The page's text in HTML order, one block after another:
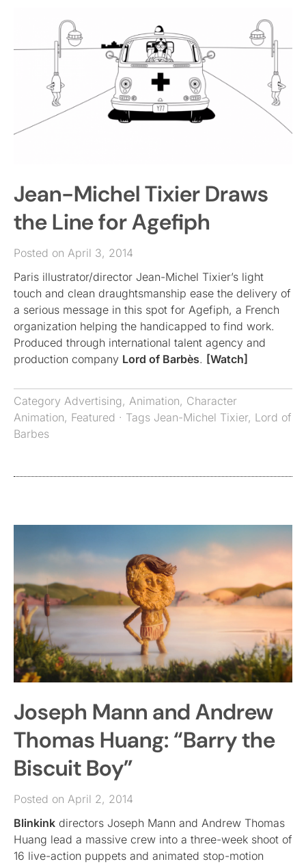
Jean-Michel Tixier Draws
the Line for Agefiph
Posted on April 3, 2014
Paris illustrator/director Jean-Michel Tixier’s light
touch and clean draughtsmanship ease the delivery of
a serious message in this spot for Agefiph, a French
organization helping the handicapped to find work.
Produced through international talent agency and
production company Lord of Barbès. [Watch]
Category Advertising, Animation, Character
Animation, Featured · Tags Jean-Michel Tixier, Lord of
Barbes
Joseph Mann and Andrew
Thomas Huang: “Barry the
Biscuit Boy”
Posted on April 2, 2014
Blinkink directors Joseph Mann and Andrew Thomas
Huang lead a massive crew into a three-week shoot of
16 live-action puppets and animated stop-motion